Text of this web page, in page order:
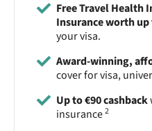
Free Travel Health
Insurance worth up
your visa.
Award-winning,
cover for visa,
Up to €90 cashback
insurance2